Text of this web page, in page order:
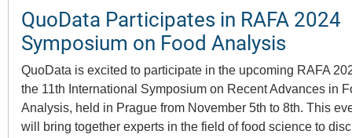
QuoData Participates in RAFA 2024
Symposium on Food Analysis
QuoData is excited to participate in the upcoming RAFA
the 11th International Symposium on Recent Advances in
Analysis, held in Prague from November 5th to 8th. This
will bring together experts in the field of food science to